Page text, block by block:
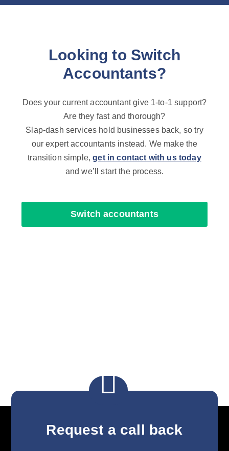
Looking to Switch
Accountants?
Does your current accountant give 1-to-1 support?
Are they fast and thorough?
Slap-dash services hold businesses back, so try
our expert accountants instead. We make the
transition simple, get in contact with us today
and we’ll start the process.
Switch accountants

Request a call back